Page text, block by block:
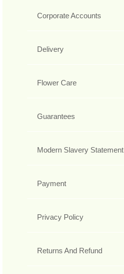
Corporate Accounts
Delivery
Flower Care
Guarantees
Modern Slavery Statement
Payment
Privacy Policy
Returns And Refund